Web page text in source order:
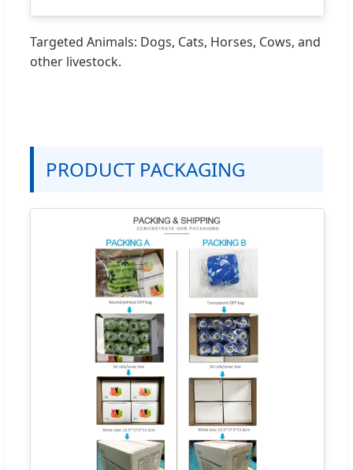
Targeted Animals: Dogs, Cats, Horses, Cows, and
other livestock.
PRODUCT PACKAGING